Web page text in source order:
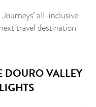
all-inclusive
travel destination
DOURO VALLEY